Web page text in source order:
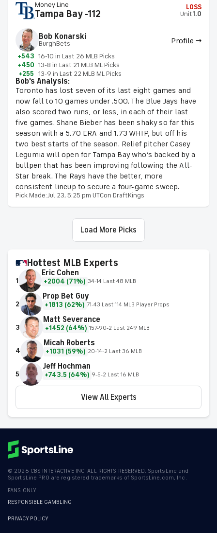
Money Line
Tampa Bay -112
LOSS
Unit1.0
Bob Konarski
BurghBets Profile →
+543 16-10 in Last 26 MLB Picks
+450 13-8 in Last 21 MLB ML Picks
+255 13-9 in Last 22 MLB ML Picks
Bob's Analysis:
Toronto has lost seven of its last eight games and
now fall to 10 games under .500. The Blue Jays have
also scored two runs, or less, in each of their last
five games. Shane Bieber has been shaky so far this
season with a 5.70 ERA and 1.73 WHIP, but off his
two best starts of the season. Relief pitcher Casey
Legumia will open for Tampa Bay who’s backed by a
bullpen that has been improving following the All-
Star break. The Rays have the better, more
consistent lineup to secure a four-game sweep.
Pick Made:Jul 23, 5:25 pm UTCon DraftKings
Load More Picks
Hottest MLB Experts
1
Eric Cohen
+2004 (71%) 34-14 Last 48 MLB
2
Prop Bet Guy
+1813 (62%) 71-43 Last 114 MLB Player Props
3
Matt Severance
+1452 (64%) 157-90-2 Last 249 MLB
4
Micah Roberts
+1031 (59%) 20-14-2 Last 36 MLB
5
Jeff Hochman
+743.5 (64%) 9-5-2 Last 16 MLB
View All Experts
© 2026 CBS INTERACTIVE INC. ALL RIGHTS RESERVED. SportsLine and
SportsLine PRO are registered trademarks of SportsLine.com, Inc.
FANS ONLY
RESPONSIBLE GAMBLING
PRIVACY POLICY